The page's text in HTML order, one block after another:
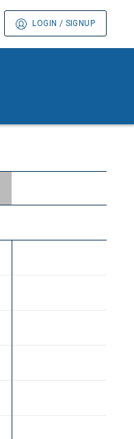
LOGIN / SIGNUP